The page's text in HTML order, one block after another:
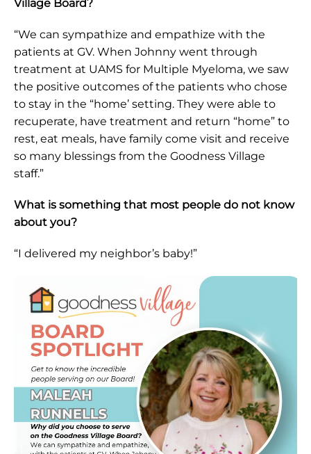
Village Board?
“We can sympathize and empathize with the
patients at GV. When Johnny went through
treatment at UAMS for Multiple Myeloma, we saw
the positive outcomes of the patients who chose
to stay in the “home’ setting. They were able to
recuperate, have treatment and return “home” to
rest, eat meals, have family come visit and receive
so many blessings from the Goodness Village
staff.”
What is something that most people do not know
about you?
“I delivered my neighbor’s baby!”